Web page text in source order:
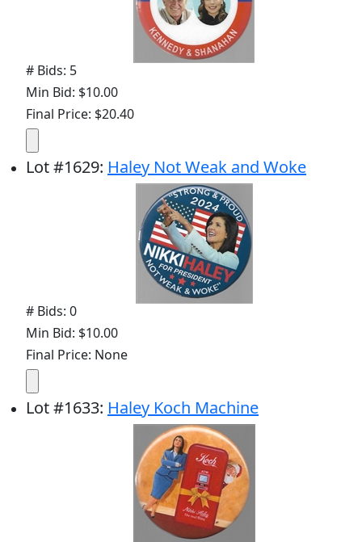
# Bids: 5
Min Bid: $10.00
Final Price: $20.40
Lot#1629: Haley Not Weak and Woke
# Bids: 0
Min Bid: $10.00
Final Price: None
Lot#1633: Haley Koch Machine